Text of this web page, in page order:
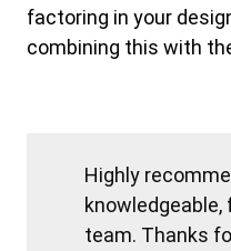
factoring in your
combining this with
Highly
team. Thanks